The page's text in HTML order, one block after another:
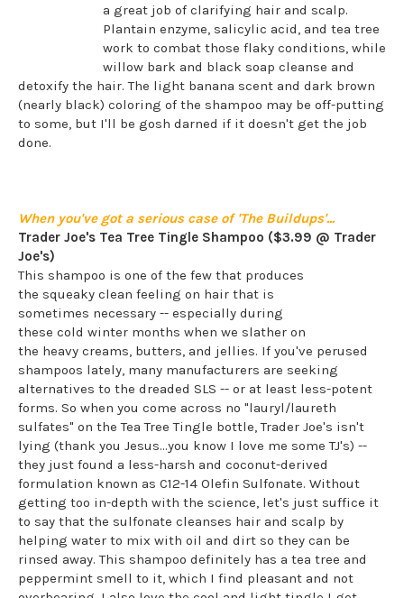
a great job of clarifying hair and scalp.
Plantain enzyme, salicylic acid, and tea tree
work to combat those flaky conditions, while
willow bark and black soap cleanse and
detoxify the hair. The light banana scent and dark brown
(nearly black) coloring of the shampoo may be off-putting
to some, but I'll be gosh darned if it doesn't get the job
done.
When you've got a serious case of 'The Buildups'...
Trader Joe's Tea Tree Tingle Shampoo ($3.99 @ Trader
Joe's)
This shampoo is one of the few that produces
the squeaky clean feeling on hair that is
sometimes necessary -- especially during
these cold winter months when we slather on
the heavy creams, butters, and jellies. If you've perused
shampoos lately, many manufacturers are seeking
alternatives to the dreaded SLS -- or at least less-potent
forms. So when you come across no "lauryl/laureth
sulfates" on the Tea Tree Tingle bottle, Trader Joe's isn't
lying (thank you Jesus...you know I love me some TJ's) --
they just found a less-harsh and coconut-derived
formulation known as C12-14 Olefin Sulfonate. Without
getting too in-depth with the science, let's just suffice it
to say that the sulfonate cleanses hair and scalp by
helping water to mix with oil and dirt so they can be
rinsed away. This shampoo definitely has a tea tree and
peppermint smell to it, which I find pleasant and not